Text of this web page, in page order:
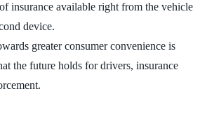
insurance available right from the vehicle
device.
greater consumer convenience is
the future holds for drivers, insurance